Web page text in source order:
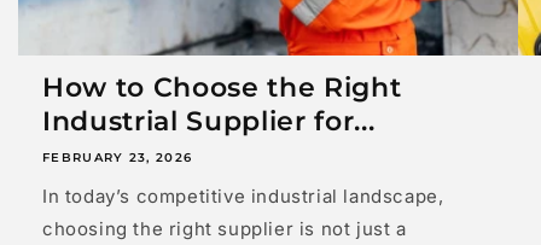
How to Choose the Right
Industrial Supplier for...
FEBRUARY 23, 2026
In today’s competitive industrial landscape,
choosing the right supplier is not just a